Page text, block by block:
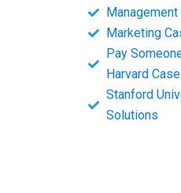
Marketing
Pay
Harvard
Stanford
Solutions